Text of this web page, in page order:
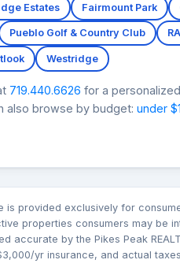
Estates Fairmount Park
Pueblo Golf & Country Club
Westridge
719.440.6626 for a
also browse by budget: under
provided exclusively for
properties consumers may be
accurate by the Pikes Peak
yr insurance, and actual